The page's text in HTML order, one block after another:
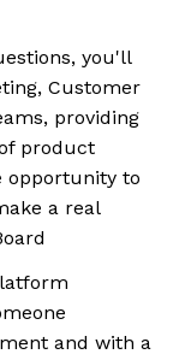
you'll
Customer
providing
product
opportunity to
a real
and with a